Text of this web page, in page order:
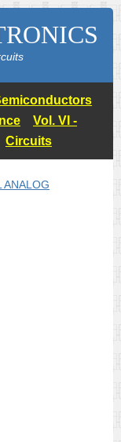
Vol. VI -
Circuits
ANALOG